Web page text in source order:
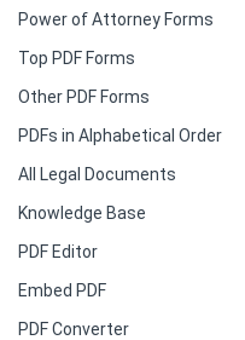
Power of Attorney Forms
Top PDF Forms
Other PDF Forms
PDFs in Alphabetical Order
All Legal Documents
Knowledge Base
PDF Editor
Embed PDF
PDF Converter